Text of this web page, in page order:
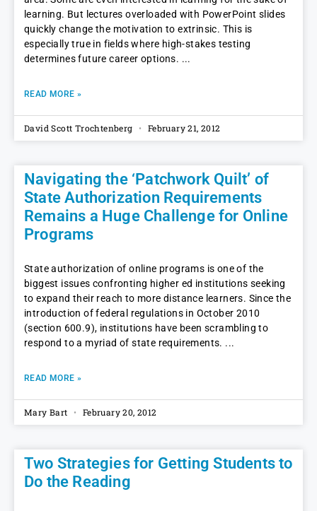
learning. But lectures overloaded with PowerPoint slides
quickly change the motivation to extrinsic. This is
especially true in fields where high-stakes testing
determines future career options.
READ MORE »
David Scott Trochtenberg February 21, 2012
Navigating the ‘Patchwork Quilt’ of
State Authorization Requirements
Remains a Huge Challenge for Online
Programs
State authorization of online programs is one of the
biggest issues confronting higher ed institutions seeking
to expand their reach to more distance learners. Since the
introduction of federal regulations in October 2010
(section 600.9), institutions have been scrambling to
respond to a myriad of state requirements.
READ MORE »
Mary Bart February 20, 2012
Two Strategies for Getting Students to
Do the Reading